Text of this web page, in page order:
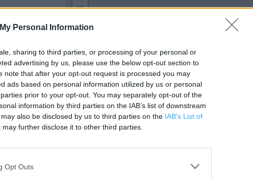
Personal Information
sharing to third parties, or processing of your personal or
advertising by us, please use the below opt-out section to
note that after your opt-out request is processed you may
ads based on personal information utilized by us or personal
prior to your opt-out. You may separately opt-out of the
information by third parties on the IAB’s list of downstream
also be disclosed by us to third parties on the IAB’s List of
may further disclose it to other third parties.
Opt Outs
directly.
−
200 m
500 ft